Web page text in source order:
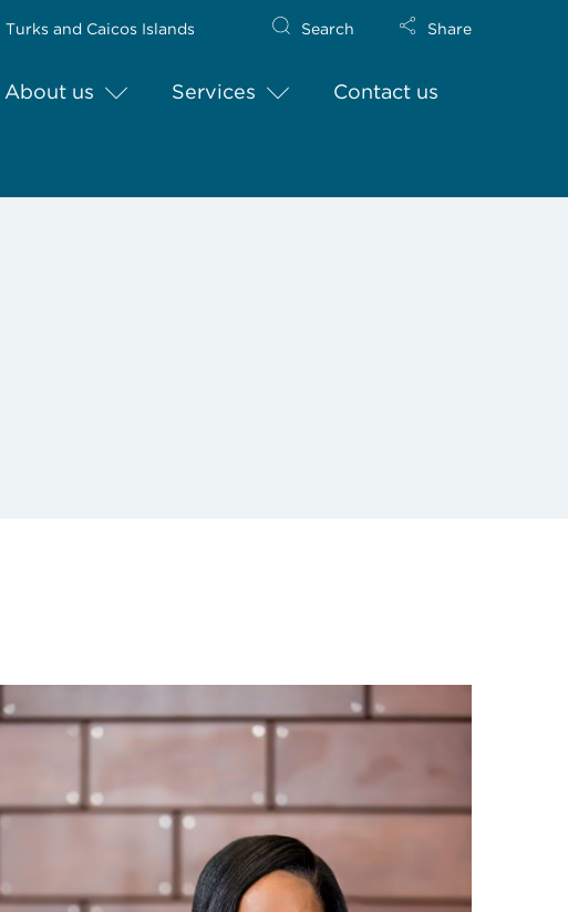
About us Services Contact us
Turks and Caicos Islands Search Share